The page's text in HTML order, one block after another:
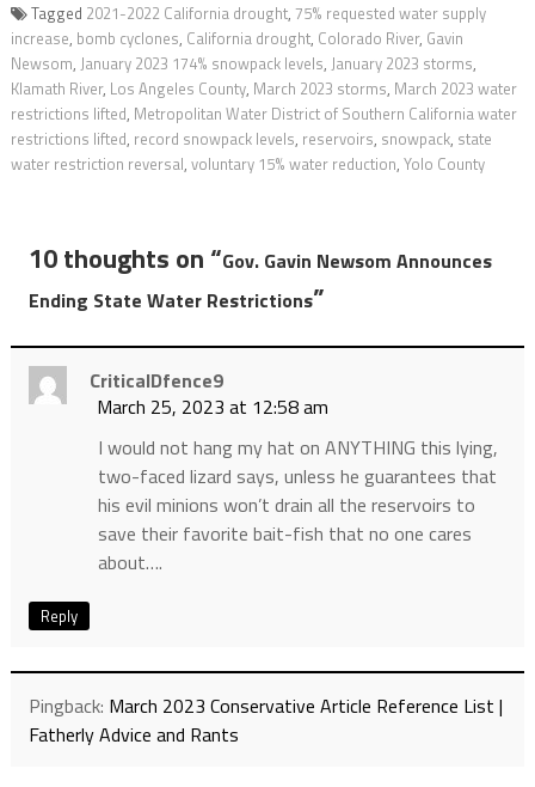
Tagged 2021-2022 California drought, 75% requested water supply
increase, bomb cyclones, California drought, Colorado River, Gavin
Newsom, January 2023 174% snowpack levels, January 2023 storms,
Klamath River, Los Angeles County, March 2023 storms, March 2023 water
restrictions lifted, Metropolitan Water District of Southern California water
restrictions lifted, record snowpack levels, reservoirs, snowpack, state
water restriction reversal, voluntary 15% water reduction, Yolo County
10 thoughts on “Gov. Gavin Newsom Announces
Ending State Water Restrictions”
CriticalDfence9
March 25, 2023 at 12:58 am
I would not hang my hat on ANYTHING this lying,
two-faced lizard says, unless he guarantees that
his evil minions won’t drain all the reservoirs to
save their favorite bait-fish that no one cares
about….
Reply
Pingback: March 2023 Conservative Article Reference List |
Fatherly Advice and Rants